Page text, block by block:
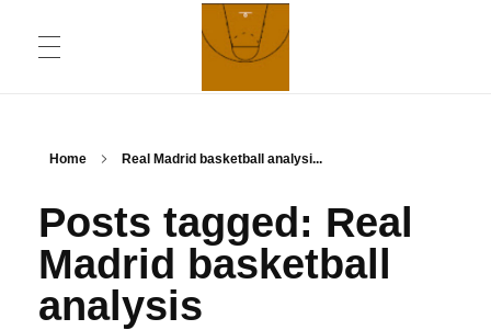
Chronicling Basketball
CONTACT INFORMATION
DAILYMOTION CHANNEL
Home Real Madrid basketball analysi...
Posts tagged: Real
Madrid basketball
analysis